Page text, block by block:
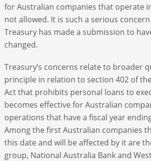
for Australian companies that operate
not allowed. It is such a serious
Treasury has made a submission to
changed.
Treasury’s concerns relate to broader
principle in relation to section 402 of
Act that prohibits personal loans to
becomes effective for Australian
operations that have a fiscal year
Among the first Australian companies
this date and will be affected by it are
group, National Australia Bank and